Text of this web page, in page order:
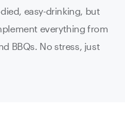
easy-drinking, but
everything from
BBQs. No stress, just